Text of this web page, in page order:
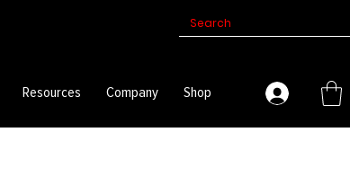
Resources Company Shop